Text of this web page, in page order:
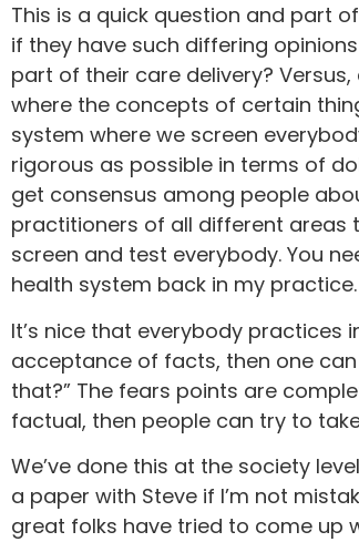
This is a quick question and part
if they have such differing
part of their care delivery?
where the concepts of certain
system where we screen
rigorous as possible in terms of
get consensus among people
practitioners of all different areas
screen and test everybody. You
health system back in my practice.
It’s nice that everybody
acceptance of facts, then one
that?” The fears points are
factual, then people can try to
We’ve done this at the society
a paper with Steve if I’m not
great folks have tried to come up